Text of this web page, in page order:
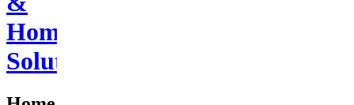
Home
Solutions